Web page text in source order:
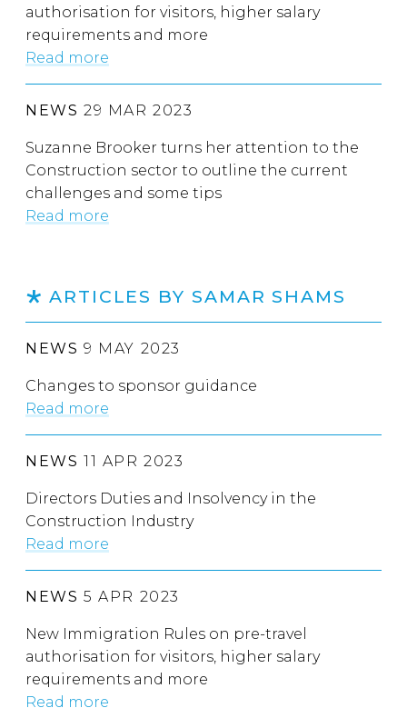
authorisation for visitors, higher salary
requirements and more
Read more
NEWS 29 MAR 2023
Suzanne Brooker turns her attention to the
Construction sector to outline the current
challenges and some tips
Read more
ARTICLES BY SAMAR SHAMS
NEWS 9 MAY 2023
Changes to sponsor guidance
Read more
NEWS 11 APR 2023
Directors Duties and Insolvency in the
Construction Industry
Read more
NEWS 5 APR 2023
New Immigration Rules on pre-travel
authorisation for visitors, higher salary
requirements and more
Read more